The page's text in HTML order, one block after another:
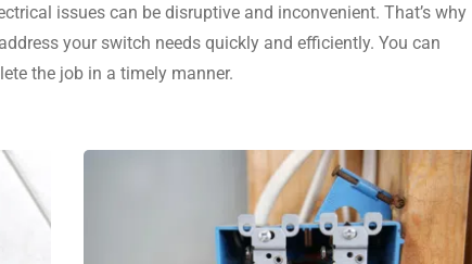
issues can be disruptive and inconvenient. That’s why
your switch needs quickly and efficiently. You can
the job in a timely manner.